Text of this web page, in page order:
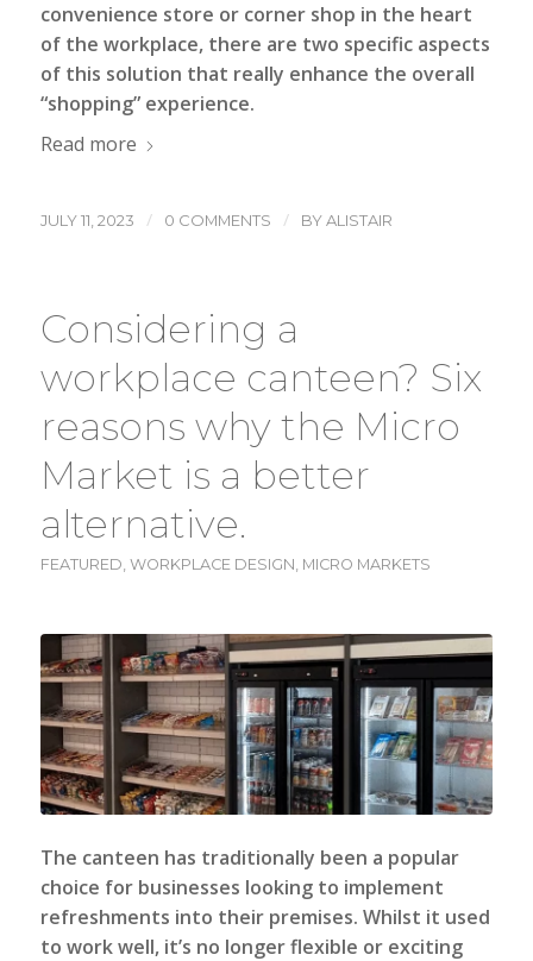
convenience store or corner shop in the heart
of the workplace, there are two specific aspects
of this solution that really enhance the overall
“shopping” experience.
Read more
JULY 11, 2023 / 0 COMMENTS / BYALISTAIR
Considering a
workplace canteen? Six
reasons why the Micro
Market is a better
alternative.
FEATURED WORKPLACE DESIGN MICRO MARKETS
The canteen has traditionally been a popular
choice for businesses looking to implement
refreshments into their premises. Whilst it used
to work well, it’s no longer flexible or exciting